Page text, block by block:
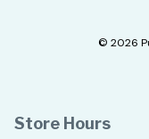
© 2026
Store Hours